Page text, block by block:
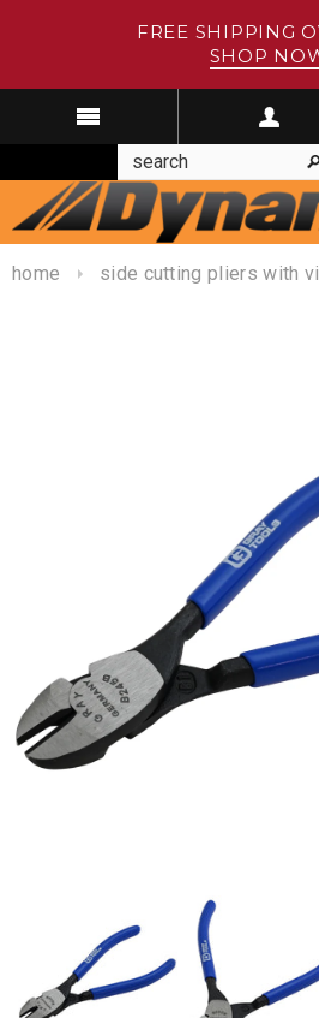
FREE SHIPPING
SHOP
home side cutting pliers with